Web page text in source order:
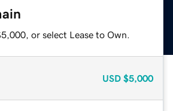
or select Lease to Own.
USD $5,000